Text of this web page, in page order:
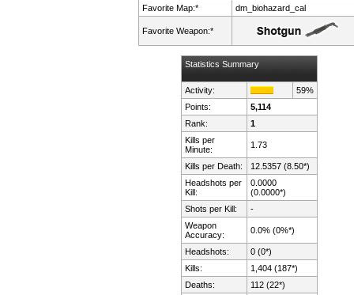
Favorite Map:*
dm_biohazard_cal
Favorite Weapon:*
Statistics Summary
Activity:
59%
Points:
5,114
Rank:
1
Kills per
Minute:
1.73
Kills per Death:
12.5357 (8.50*)
Headshots per
Kill:
0.0000
(0.0000*)
Shots per Kill:
-
Weapon
Accuracy:
0.0% (0%*)
Headshots:
0 (0*)
Kills:
1,404 (187*)
Deaths:
112 (22*)